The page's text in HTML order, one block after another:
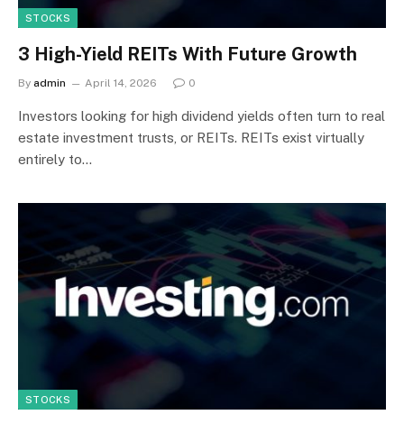
STOCKS
3 High-Yield REITs With Future Growth
By admin April 14, 2026 0
Investors looking for high dividend yields often turn to real
estate investment trusts, or REITs. REITs exist virtually
entirely to…
STOCKS